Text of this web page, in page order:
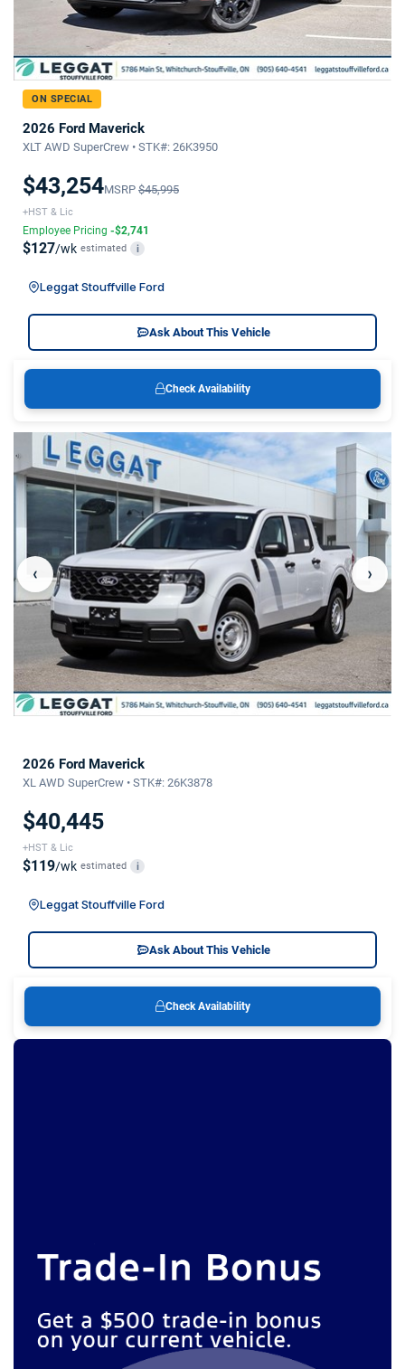
ON SPECIAL
2026 Ford Maverick
XLT AWD SuperCrew • STK#: 26K3950
$43,254MSRP $45,995
+HST & Lic
Employee Pricing -$2,741
$127/wk estimated i
Leggat Stouffville Ford
Ask About This Vehicle
Check Availability
‹ ›
2026 Ford Maverick
XL AWD SuperCrew • STK#: 26K3878
$40,445
+HST & Lic
$119/wk estimated i
Leggat Stouffville Ford
Ask About This Vehicle
Check Availability